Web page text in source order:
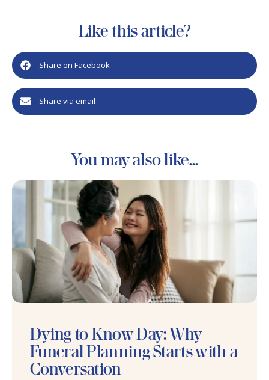
Like this article?
Share on Facebook
Share via email
You may also like...
Dying to Know Day: Why
Funeral Planning Starts with a
Conversation